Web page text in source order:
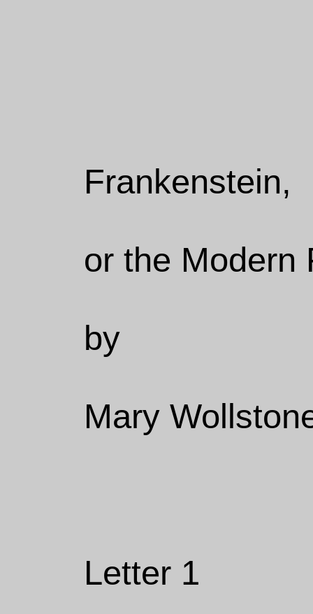
Frankenstein,
or the Modern
by
Mary
Letter 1